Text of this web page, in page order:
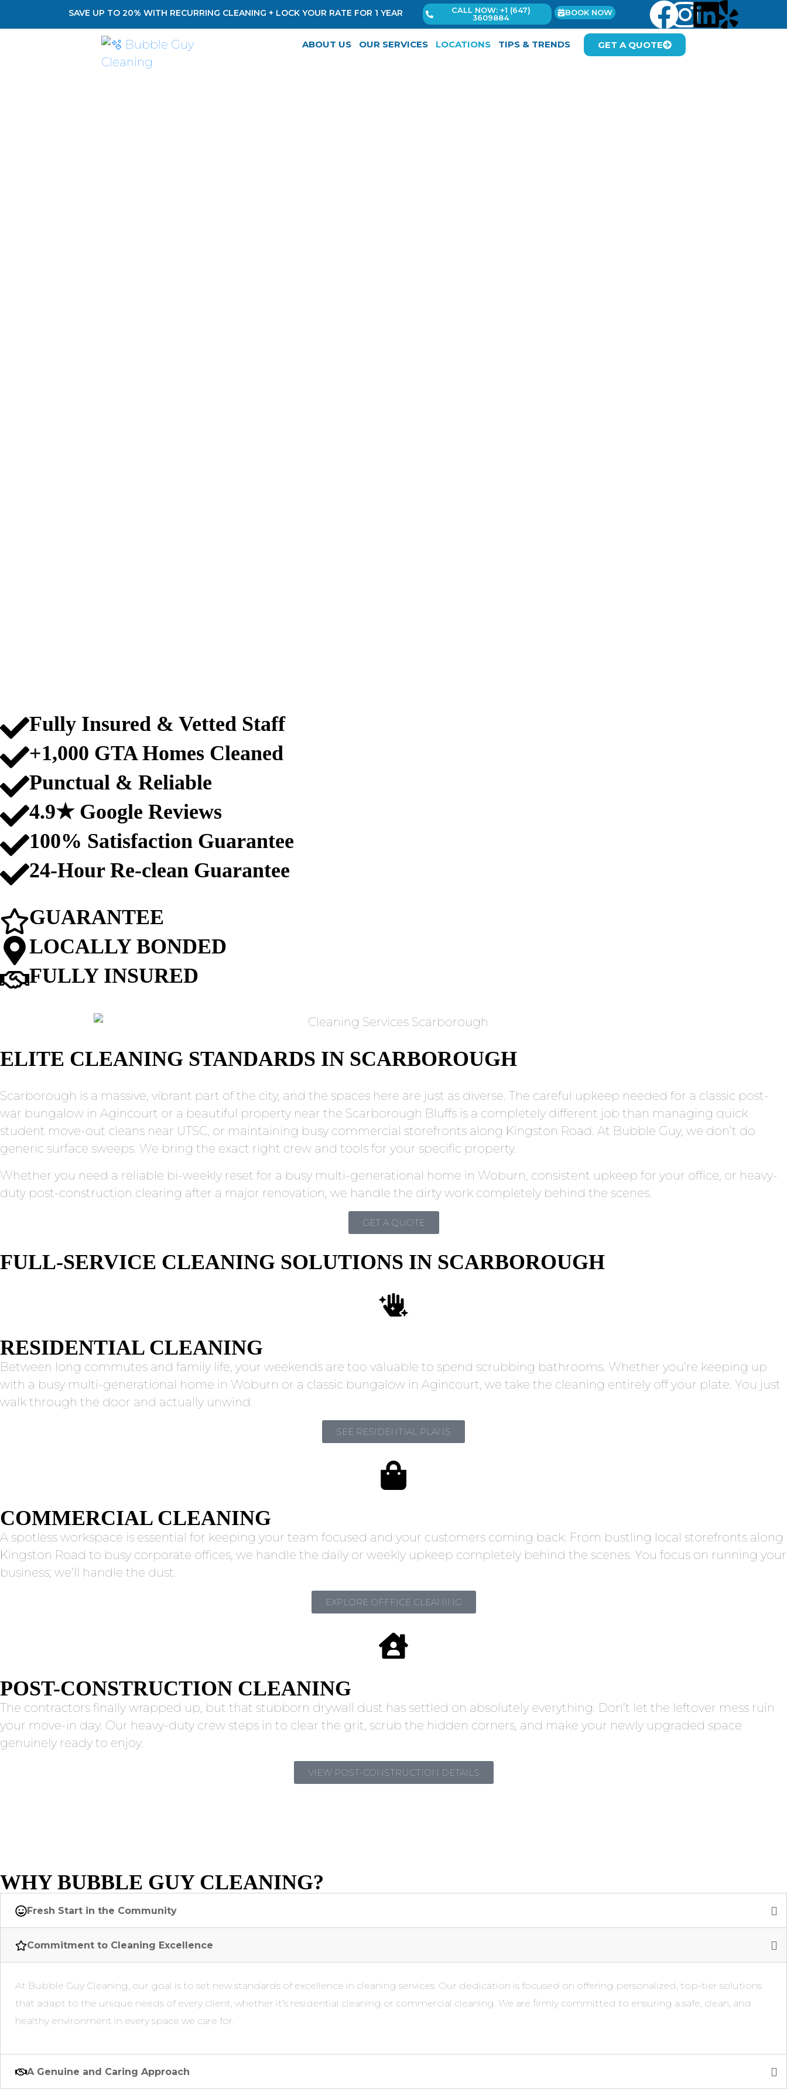
SAVE UP TO 20% WITH RECURRING CLEANING + LOCK YOUR RATE FOR 1 YEAR
CALL NOW: +1 (647)
3609884
BOOK NOW
ABOUT US OUR SERVICES LOCATIONS TIPS & TRENDS GET A QUOTE
Fully Insured & Vetted Staff
+1,000 GTA Homes Cleaned
Punctual & Reliable
4.9★ Google Reviews
100% Satisfaction Guarantee
24-Hour Re-clean Guarantee
GUARANTEE
LOCALLY BONDED
FULLY INSURED
ELITE CLEANING STANDARDS IN SCARBOROUGH
Scarborough is a massive, vibrant part of the city, and the spaces here are just as diverse. The careful upkeep needed for a classic post-
war bungalow in Agincourt or a beautiful property near the Scarborough Bluffs is a completely different job than managing quick
student move-out cleans near UTSC, or maintaining busy commercial storefronts along Kingston Road. At Bubble Guy, we don’t do
generic surface sweeps. We bring the exact right crew and tools for your specific property.
Whether you need a reliable bi-weekly reset for a busy multi-generational home in Woburn, consistent upkeep for your office, or heavy-
duty post-construction clearing after a major renovation, we handle the dirty work completely behind the scenes.
GET A QUOTE
FULL-SERVICE CLEANING SOLUTIONS IN SCARBOROUGH
RESIDENTIAL CLEANING
Between long commutes and family life, your weekends are too valuable to spend scrubbing bathrooms. Whether you’re keeping up
with a busy multi-generational home in Woburn or a classic bungalow in Agincourt, we take the cleaning entirely off your plate. You just
walk through the door and actually unwind.
SEE RESIDENTIAL PLANS
COMMERCIAL CLEANING
A spotless workspace is essential for keeping your team focused and your customers coming back. From bustling local storefronts along
Kingston Road to busy corporate offices, we handle the daily or weekly upkeep completely behind the scenes. You focus on running your
business; we’ll handle the dust.
EXPLORE OFFFICE CLEANING
POST-CONSTRUCTION CLEANING
The contractors finally wrapped up, but that stubborn drywall dust has settled on absolutely everything. Don’t let the leftover mess ruin
your move-in day. Our heavy-duty crew steps in to clear the grit, scrub the hidden corners, and make your newly upgraded space
genuinely ready to enjoy.
VIEW POST-CONSTRUCTION DETAILS
WHY BUBBLE GUY CLEANING?
Fresh Start in the Community
Commitment to Cleaning Excellence
At Bubble Guy Cleaning, our goal is to set new standards of excellence in cleaning services. Our dedication is focused on offering personalized, top-tier solutions
that adapt to the unique needs of every client, whether it’s residential cleaning or commercial cleaning. We are firmly committed to ensuring a safe, clean, and
healthy environment in every space we care for.
A Genuine and Caring Approach